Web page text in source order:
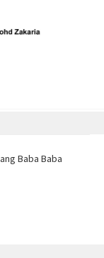
Baba Baba